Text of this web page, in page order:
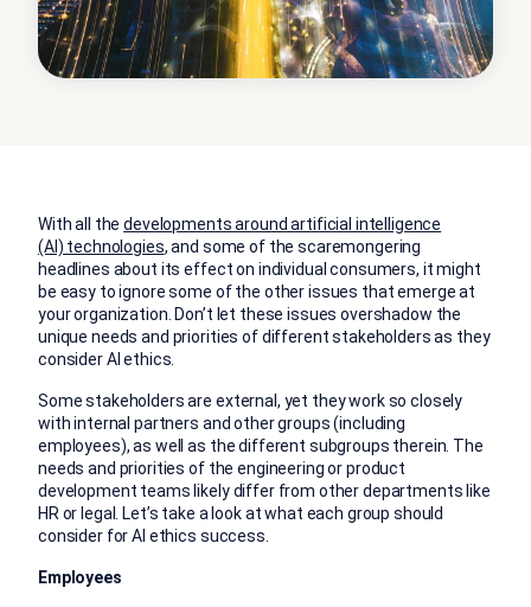
With all thedevelopments around artificial intelligence
(AI) technologies, and some of the scaremongering
headlines about its effect on individual consumers, it might
be easy to ignore some of the other issues that emerge at
your organization. Don’t let these issues overshadow the
unique needs and priorities of different stakeholders as they
consider AI ethics.
Some stakeholders are external, yet they work so closely
with internal partners and other groups (including
employees), as well as the different subgroups therein. The
needs and priorities of the engineering or product
development teams likely differ from other departments like
HR or legal. Let’s take a look at what each group should
consider for AI ethics success.
Employees